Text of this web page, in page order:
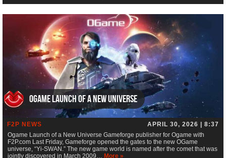
Ogame Launch of a New Universe
F2P NEWS
APRIL 30, 2026 | 8:37
Ogame Launch of a New Universe Gameforge publisher for Ogame with
F2P.com Last Friday, Gameforge opened the gates to the new OGame
universe, “Yi-SWAN.” The new game world is named after the comet that was
jointly discovered in March 2009… More »